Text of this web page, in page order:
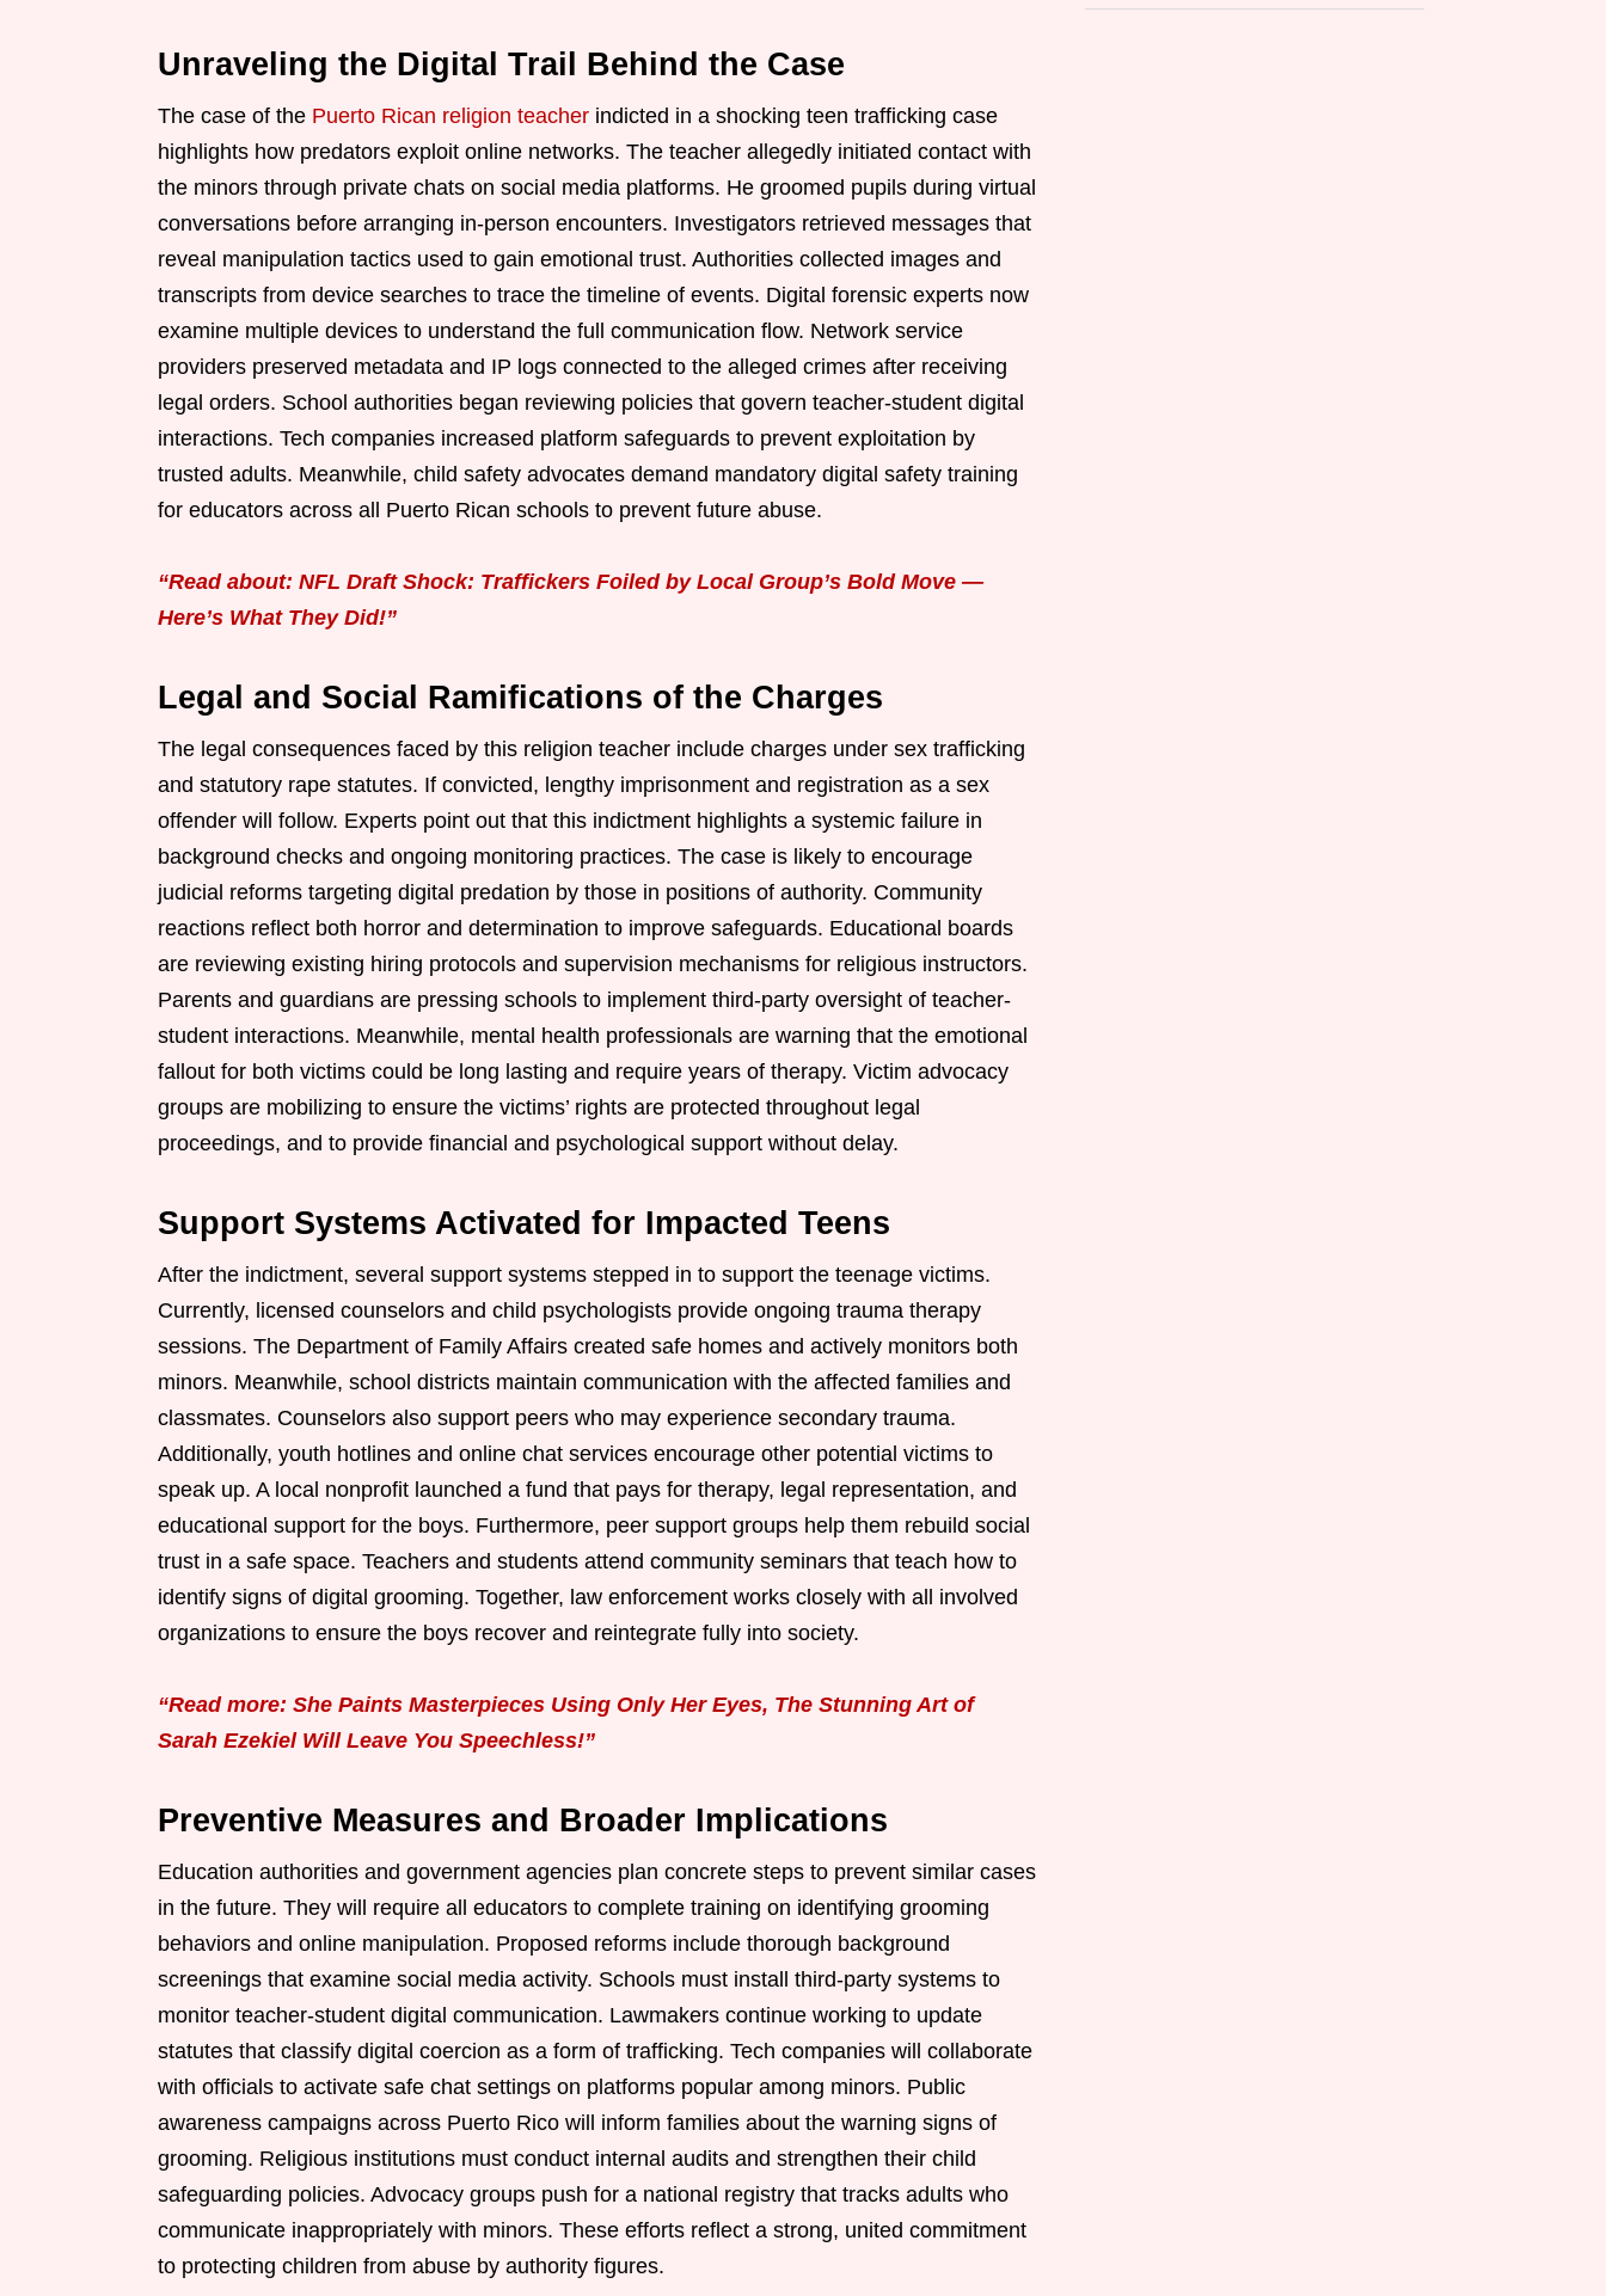
Unraveling the Digital Trail Behind the Case
The case of the Puerto Rican religion teacher indicted in a shocking teen trafficking case
highlights how predators exploit online networks. The teacher allegedly initiated contact with
the minors through private chats on social media platforms. He groomed pupils during virtual
conversations before arranging in-person encounters. Investigators retrieved messages that
reveal manipulation tactics used to gain emotional trust. Authorities collected images and
transcripts from device searches to trace the timeline of events. Digital forensic experts now
examine multiple devices to understand the full communication flow. Network service
providers preserved metadata and IP logs connected to the alleged crimes after receiving
legal orders. School authorities began reviewing policies that govern teacher-student digital
interactions. Tech companies increased platform safeguards to prevent exploitation by
trusted adults. Meanwhile, child safety advocates demand mandatory digital safety training
for educators across all Puerto Rican schools to prevent future abuse.
“Read about: NFL Draft Shock: Traffickers Foiled by Local Group’s Bold Move —
Here’s What They Did!”
Legal and Social Ramifications of the Charges
The legal consequences faced by this religion teacher include charges under sex trafficking
and statutory rape statutes. If convicted, lengthy imprisonment and registration as a sex
offender will follow. Experts point out that this indictment highlights a systemic failure in
background checks and ongoing monitoring practices. The case is likely to encourage
judicial reforms targeting digital predation by those in positions of authority. Community
reactions reflect both horror and determination to improve safeguards. Educational boards
are reviewing existing hiring protocols and supervision mechanisms for religious instructors.
Parents and guardians are pressing schools to implement third-party oversight of teacher-
student interactions. Meanwhile, mental health professionals are warning that the emotional
fallout for both victims could be long lasting and require years of therapy. Victim advocacy
groups are mobilizing to ensure the victims’ rights are protected throughout legal
proceedings, and to provide financial and psychological support without delay.
Support Systems Activated for Impacted Teens
After the indictment, several support systems stepped in to support the teenage victims.
Currently, licensed counselors and child psychologists provide ongoing trauma therapy
sessions. The Department of Family Affairs created safe homes and actively monitors both
minors. Meanwhile, school districts maintain communication with the affected families and
classmates. Counselors also support peers who may experience secondary trauma.
Additionally, youth hotlines and online chat services encourage other potential victims to
speak up. A local nonprofit launched a fund that pays for therapy, legal representation, and
educational support for the boys. Furthermore, peer support groups help them rebuild social
trust in a safe space. Teachers and students attend community seminars that teach how to
identify signs of digital grooming. Together, law enforcement works closely with all involved
organizations to ensure the boys recover and reintegrate fully into society.
“Read more: She Paints Masterpieces Using Only Her Eyes, The Stunning Art of
Sarah Ezekiel Will Leave You Speechless!”
Preventive Measures and Broader Implications
Education authorities and government agencies plan concrete steps to prevent similar cases
in the future. They will require all educators to complete training on identifying grooming
behaviors and online manipulation. Proposed reforms include thorough background
screenings that examine social media activity. Schools must install third-party systems to
monitor teacher-student digital communication. Lawmakers continue working to update
statutes that classify digital coercion as a form of trafficking. Tech companies will collaborate
with officials to activate safe chat settings on platforms popular among minors. Public
awareness campaigns across Puerto Rico will inform families about the warning signs of
grooming. Religious institutions must conduct internal audits and strengthen their child
safeguarding policies. Advocacy groups push for a national registry that tracks adults who
communicate inappropriately with minors. These efforts reflect a strong, united commitment
to protecting children from abuse by authority figures.